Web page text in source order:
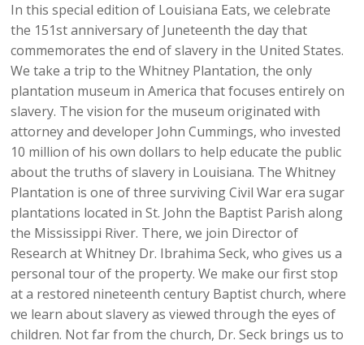
In this special edition of Louisiana Eats, we celebrate
the 151st anniversary of Juneteenth the day that
commemorates the end of slavery in the United States.
We take a trip to the Whitney Plantation, the only
plantation museum in America that focuses entirely on
slavery. The vision for the museum originated with
attorney and developer John Cummings, who invested
10 million of his own dollars to help educate the public
about the truths of slavery in Louisiana. The Whitney
Plantation is one of three surviving Civil War era sugar
plantations located in St. John the Baptist Parish along
the Mississippi River. There, we join Director of
Research at Whitney Dr. Ibrahima Seck, who gives us a
personal tour of the property. We make our first stop
at a restored nineteenth century Baptist church, where
we learn about slavery as viewed through the eyes of
children. Not far from the church, Dr. Seck brings us to